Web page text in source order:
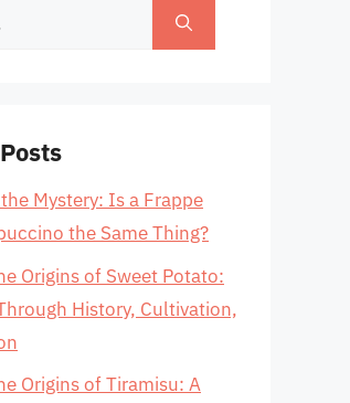
Mystery: Is a Frappe
the Same Thing?
Origins of Sweet Potato:
History, Cultivation,
Origins of Tiramisu: A